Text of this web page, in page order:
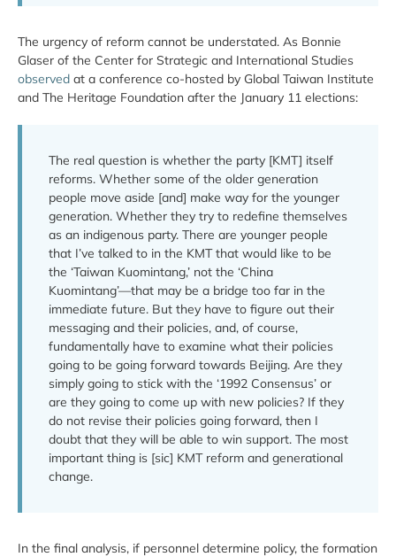
The urgency of reform cannot be understated. As Bonnie
Glaser of the Center for Strategic and International Studies
observed at a conference co-hosted by Global Taiwan Institute
and The Heritage Foundation after the January 11 elections:
The real question is whether the party [KMT] itself
reforms. Whether some of the older generation
people move aside [and] make way for the younger
generation. Whether they try to redefine themselves
as an indigenous party. There are younger people
that I’ve talked to in the KMT that would like to be
the ‘Taiwan Kuomintang,’ not the ‘China
Kuomintang’—that may be a bridge too far in the
immediate future. But they have to figure out their
messaging and their policies, and, of course,
fundamentally have to examine what their policies
going to be going forward towards Beijing. Are they
simply going to stick with the ‘1992 Consensus’ or
are they going to come up with new policies? If they
do not revise their policies going forward, then I
doubt that they will be able to win support. The most
important thing is [sic] KMT reform and generational
change.
In the final analysis, if personnel determine policy, the formation